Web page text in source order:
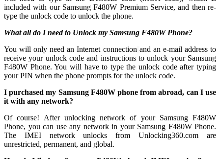
included with our Samsung F480W Premium Service, and then re-
type the unlock code to unlock the phone.
What all do I need to Unlock my Samsung F480W Phone?
You will only need an Internet connection and an e-mail address to
receive your unlock code and instructions to unlock your Samsung
F480W Phone. You will have to type the unlock code after typing
your PIN when the phone prompts for the unlock code.
I purchased my Samsung F480W phone from abroad, can I use
it with any network?
Of course! After unlocking network of your Samsung F480W
Phone, you can use any network in your Samsung F480W Phone.
The IMEI network unlocks from Unlocking360.com are
unrestricted, permanent, and global.